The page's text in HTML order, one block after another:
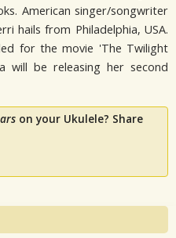
American singer/songwriter
hails from Philadelphia, USA.
for the movie 'The Twilight
will be releasing her second
on your Ukulele? Share